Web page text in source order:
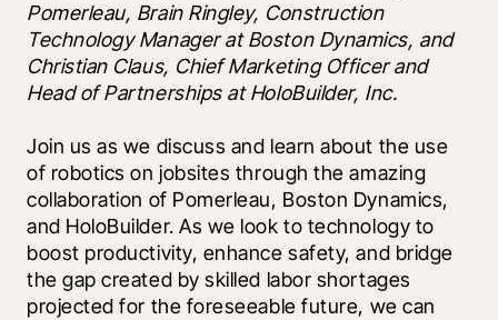
Pomerleau, Brain Ringley, Construction
Technology Manager at Boston Dynamics, and
Christian Claus, Chief Marketing Officer and
Head of Partnerships at HoloBuilder, Inc.
Join us as we discuss and learn about the use
of robotics on jobsites through the amazing
collaboration of Pomerleau, Boston Dynamics,
and HoloBuilder. As we look to technology to
boost productivity, enhance safety, and bridge
the gap created by skilled labor shortages
projected for the foreseeable future, we can